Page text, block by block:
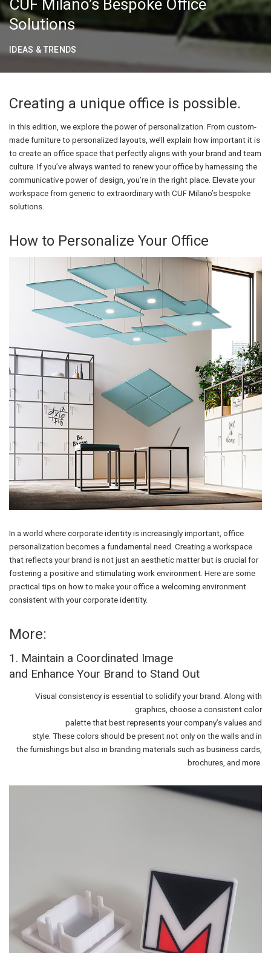
CUF Milano’s Bespoke Office
Solutions
IDEAS & TRENDS
Creating a unique office is possible.
In this edition, we explore the power of personalization. From custom-
made furniture to personalized layouts, we’ll explain how important it is
to create an office space that perfectly aligns with your brand and team
culture. If you’ve always wanted to renew your office by harnessing the
communicative power of design, you’re in the right place. Elevate your
workspace from generic to extraordinary with CUF Milano’s bespoke
solutions.
How to Personalize Your Office
In a world where corporate identity is increasingly important, office
personalization becomes a fundamental need. Creating a workspace
that reflects your brand is not just an aesthetic matter but is crucial for
fostering a positive and stimulating work environment. Here are some
practical tips on how to make your office a welcoming environment
consistent with your corporate identity.
More:
1. Maintain a Coordinated Image
and Enhance Your Brand to Stand Out
Visual consistency is essential to solidify your brand. Along with
graphics, choose a consistent color
palette that best represents your company’s values and
style. These colors should be present not only on the walls and in
the furnishings but also in branding materials such as business cards,
brochures, and more.